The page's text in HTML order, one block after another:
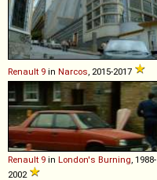
Renault 9 in Narcos, 2015-2017
Renault 9 in London's Burning, 1988-
2002